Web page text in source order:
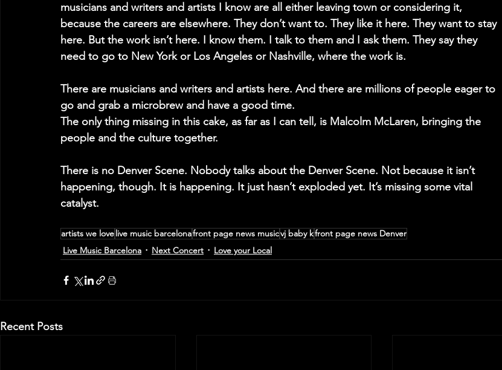
musicians and writers and artists I know are all either leaving town or considering it,
because the careers are elsewhere. They don’t want to. They like it here. They want to stay
here. But the work isn’t here. I know them. I talk to them and I ask them. They say they
need to go to New York or Los Angeles or Nashville, where the work is.
There are musicians and writers and artists here. And there are millions of people eager to
go and grab a microbrew and have a good time.
The only thing missing in this cake, as far as I can tell, is Malcolm McLaren, bringing the
people and the culture together.
There is no Denver Scene. Nobody talks about the Denver Scene. Not because it isn’t
happening, though. It is happening. It just hasn’t exploded yet. It’s missing some vital
catalyst.
artists we love live music barcelonafront page news musicvj baby kfront page news Denver
Live Music Barcelona
Next Concert Love your Local
Recent Posts